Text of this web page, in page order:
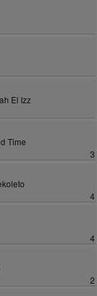
El Izz
Time
3
4
4
2